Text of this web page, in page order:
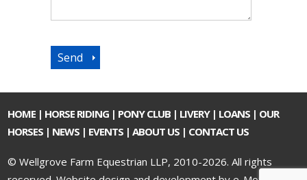
HOME | HORSE RIDING | PONY CLUB | LIVERY| LOANS | OUR
HORSES | NEWS | EVENTS |ABOUT US | CONTACT US
© Wellgrove Farm Equestrian LLP, 2010-2026. All rights